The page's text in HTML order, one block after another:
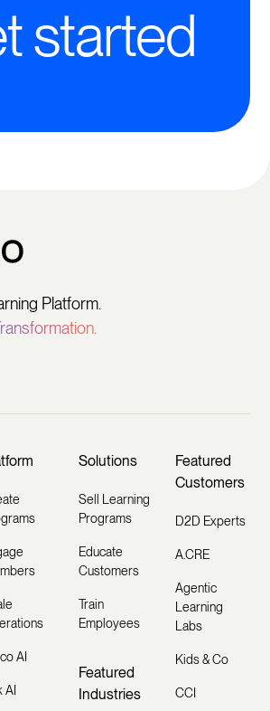
started
Platform.
AI
AI
Solutions
Sell Learning
Programs
Educate
Customers
Train
Employees
Featured
Industries
Featured
Customers
D2D Experts
A.CRE
Agentic
Learning
Labs
Kids & Co
CCI